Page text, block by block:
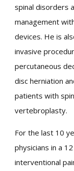
spinal disorders
management
devices. He is
invasive
percutaneous
disc herniation
patients with
vertebroplasty.
For the last 10
physicians in a
interventional